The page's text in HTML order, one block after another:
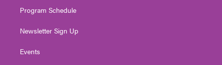
Program Schedule
Newsletter Sign Up
Events